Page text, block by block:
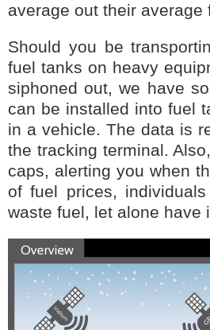
average out their
Should you be
fuel tanks on heavy
siphoned out, we have
can be installed into fuel
in a vehicle. The data is
the tracking terminal.
caps, alerting you when
of fuel prices,
waste fuel, let alone have